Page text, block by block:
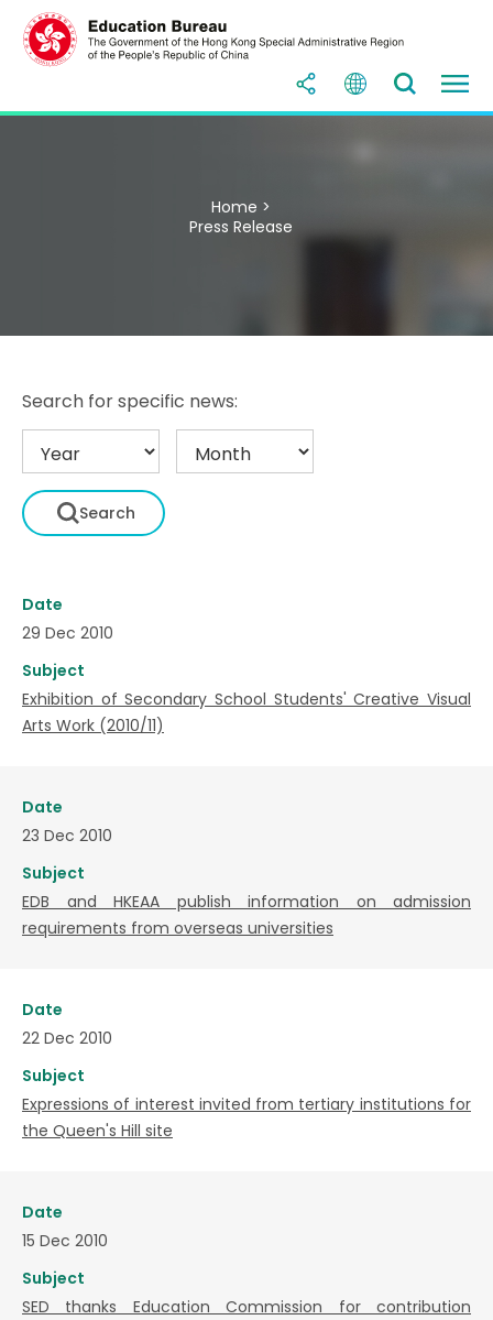
Home >
Press Release
Search for specific news:
Date
29 Dec 2010
Subject
Exhibition of Secondary School Students' Creative Visual
Arts Work (2010/11)
Date
23 Dec 2010
Subject
EDB and HKEAA publish information on admission
requirements from overseas universities
Date
22 Dec 2010
Subject
Expressions of interest invited from tertiary institutions for
the Queen's Hill site
Date
15 Dec 2010
Subject
SED thanks Education Commission for contribution